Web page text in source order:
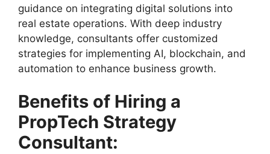
guidance on integrating digital solutions into
real estate operations. With deep industry
knowledge, consultants offer customized
strategies for implementing AI, blockchain, and
automation to enhance business growth.
Benefits of Hiring a
PropTech Strategy
Consultant: